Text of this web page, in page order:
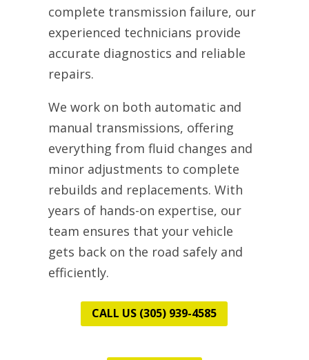
complete transmission failure, our
experienced technicians provide
accurate diagnostics and reliable
repairs.
We work on both automatic and
manual transmissions, offering
everything from fluid changes and
minor adjustments to complete
rebuilds and replacements. With
years of hands-on expertise, our
team ensures that your vehicle
gets back on the road safely and
efficiently.
CALL US (305) 939-4585